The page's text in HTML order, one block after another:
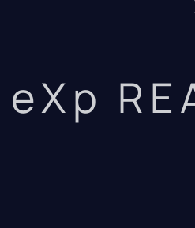
eXp